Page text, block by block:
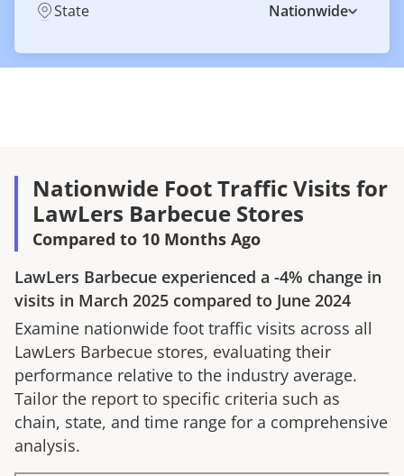
State Nationwide
Nationwide Foot Traffic Visits for
LawLers Barbecue Stores
Compared to 10 Months Ago
LawLers Barbecue experienced a -4% change in
visits in March 2025 compared to June 2024
Examine nationwide foot traffic visits across all
LawLers Barbecue stores, evaluating their
performance relative to the industry average.
Tailor the report to specific criteria such as
chain, state, and time range for a comprehensive
analysis.